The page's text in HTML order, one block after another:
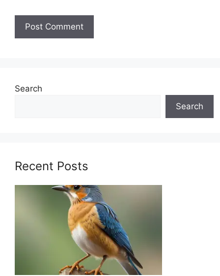
Search
Search
Recent Posts